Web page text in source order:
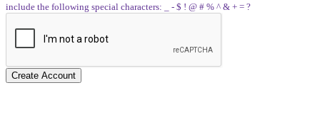
include the following special characters: _ - $ ! @ # % ^ & + = ?
Create Account